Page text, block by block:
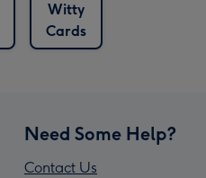
Witty
Cards
Need Some Help?
Contact Us